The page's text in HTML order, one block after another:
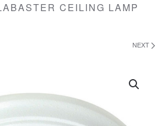
CEILING LAMP
NEXT